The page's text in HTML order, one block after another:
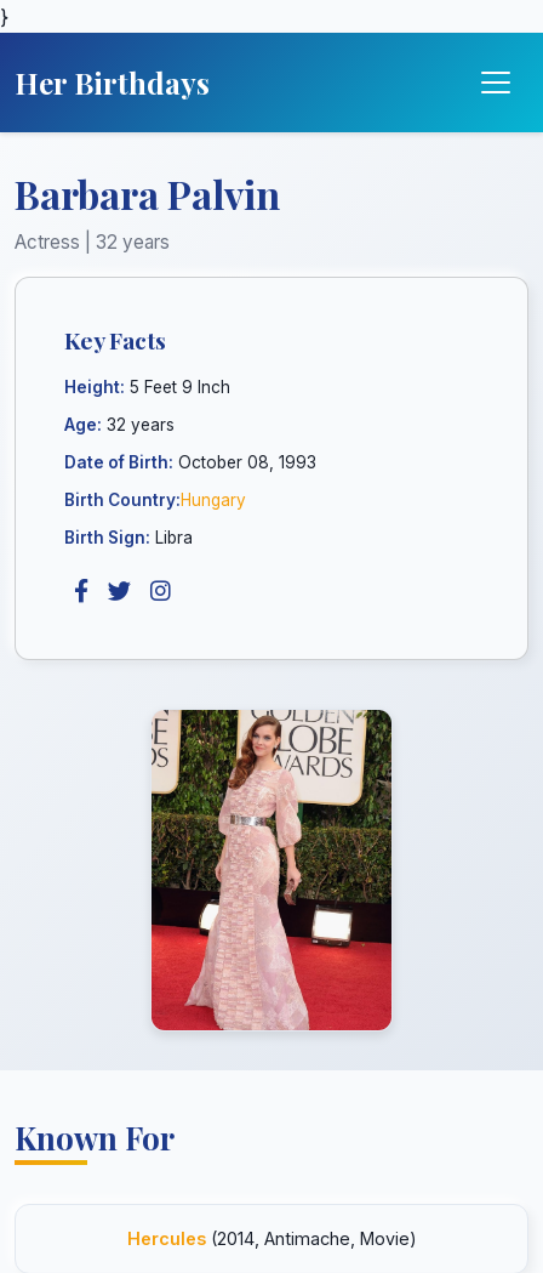
}
Her Birthdays
Barbara Palvin
Actress | 32 years
Key Facts
Height: 5 Feet 9 Inch
Age: 32 years
Date of Birth: October 08, 1993
Birth Country:Hungary
Birth Sign: Libra
Known For
Hercules(2014, Antimache, Movie)